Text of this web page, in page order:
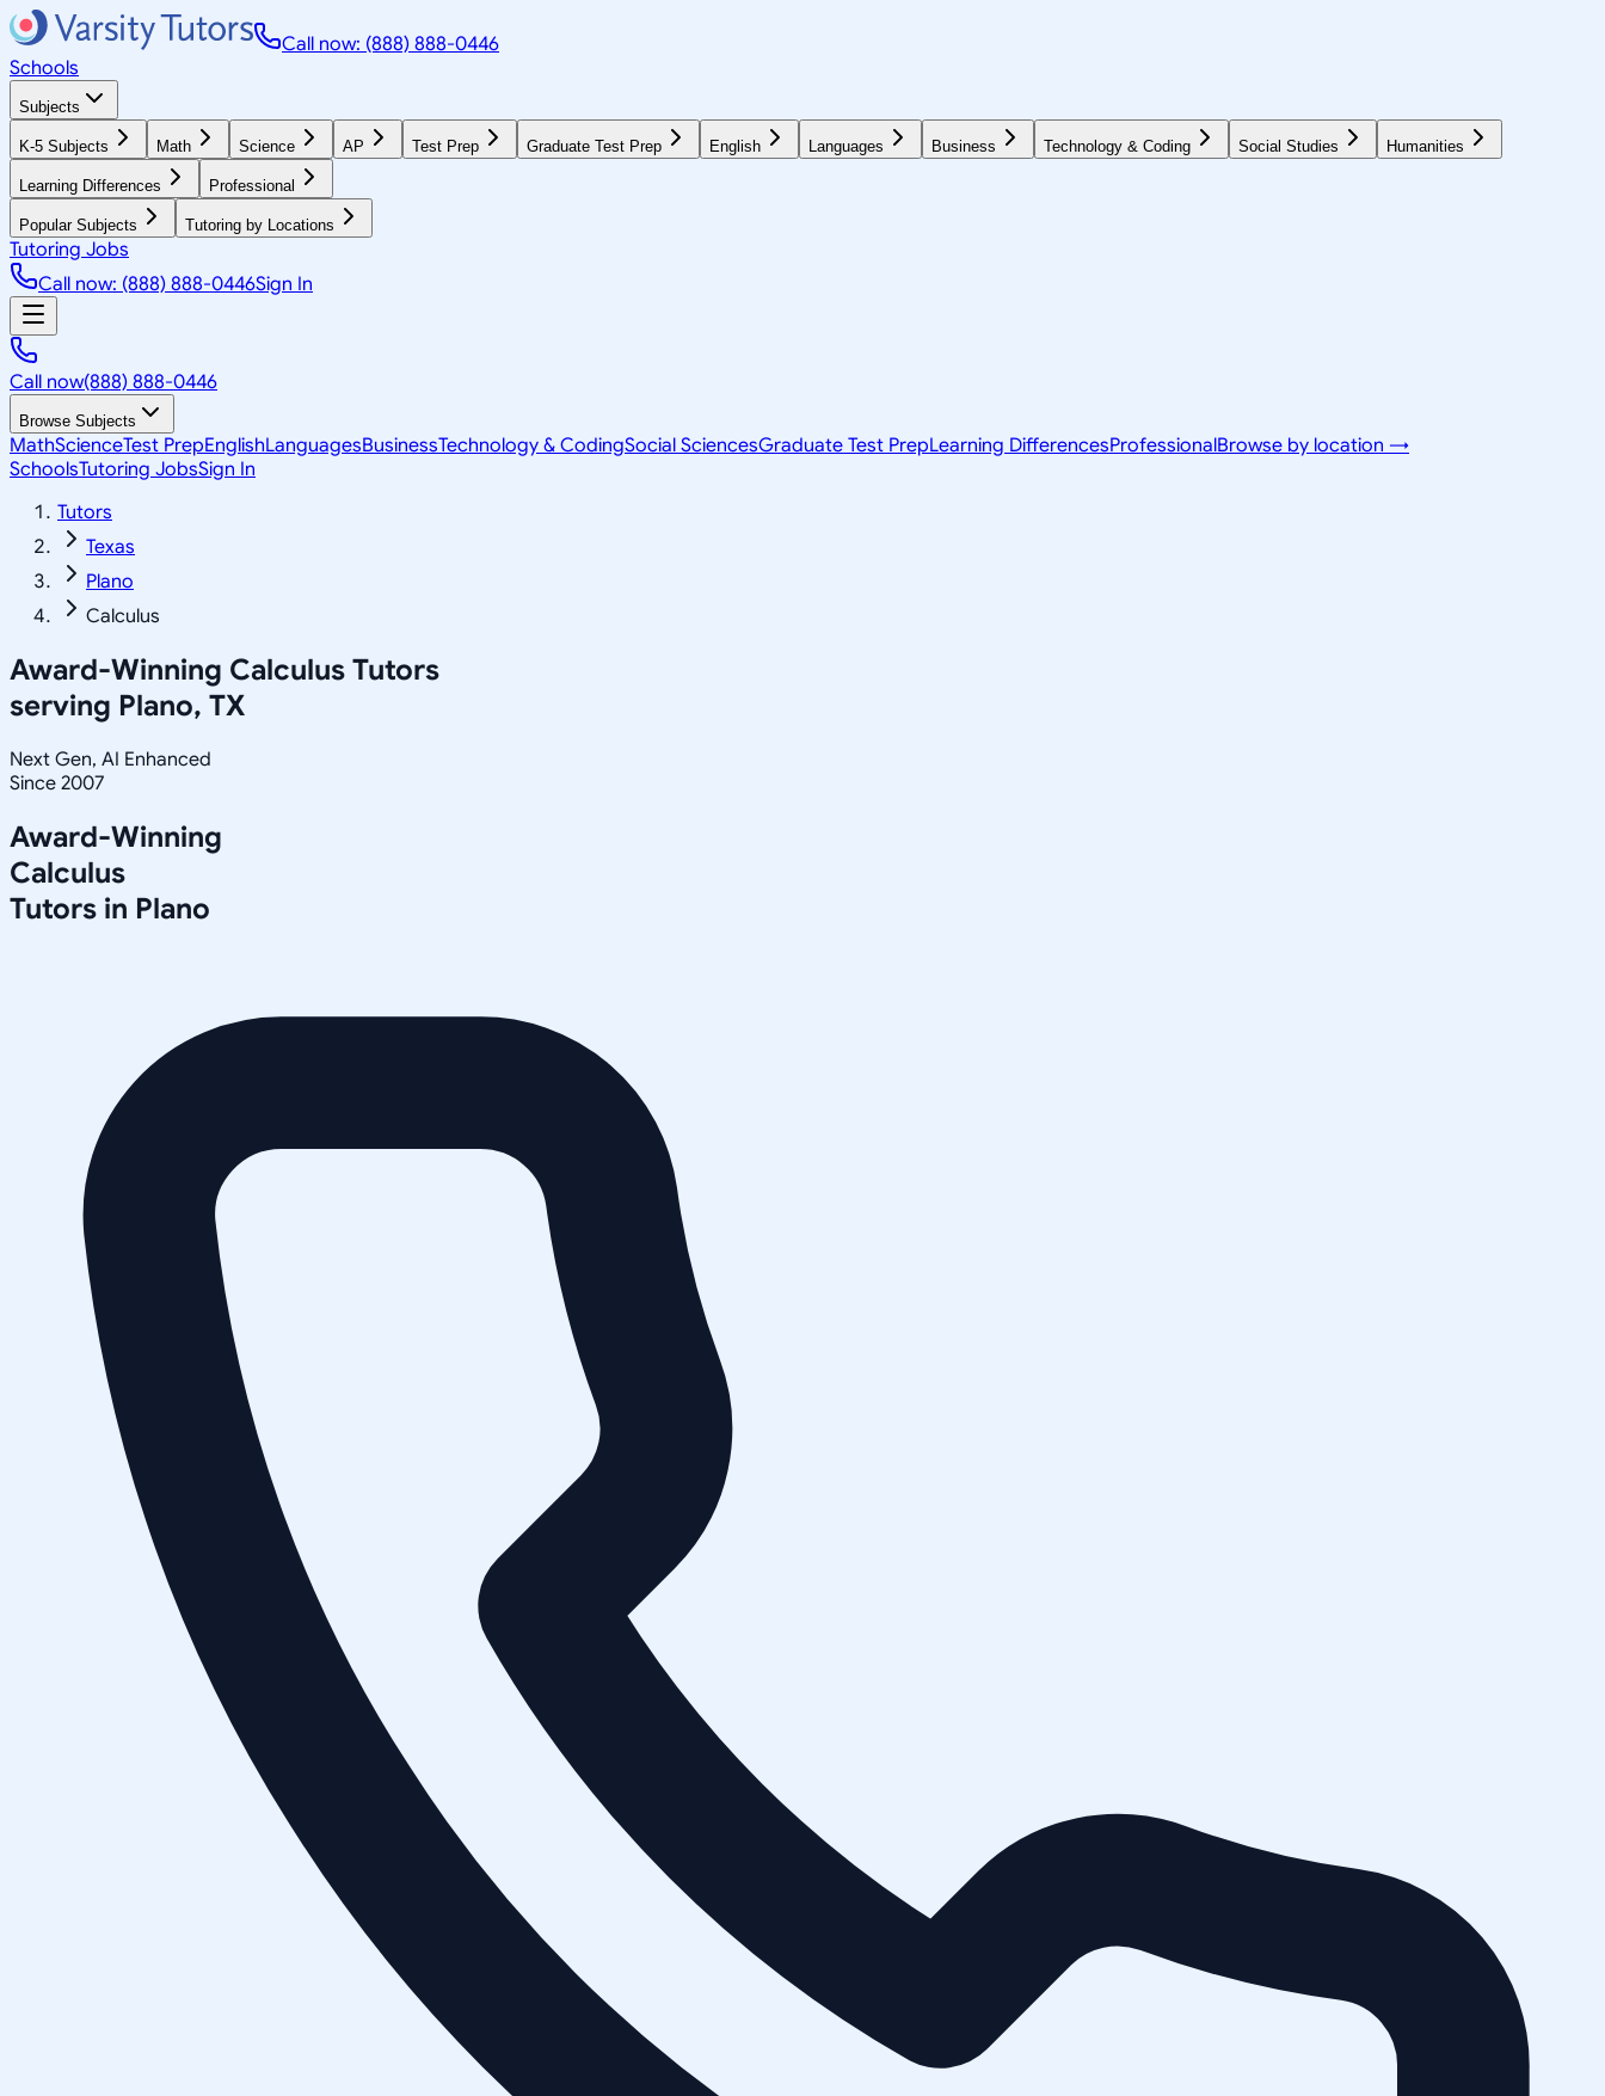
Call now: (888) 888-0446
Schools
Subjects
K-5 Subjects Math Science AP Test Prep Graduate Test Prep English Languages Business Technology & Coding Social Studies Humanities
Learning Differences Professional
Popular Subjects Tutoring by Locations
Tutoring Jobs
Call now: (888) 888-0446Sign In
Call now(888) 888-0446
Browse Subjects
MathScienceTest PrepEnglishLanguagesBusinessTechnology & CodingSocial SciencesGraduate Test PrepLearning DifferencesProfessionalBrowse by location →
SchoolsTutoring JobsSign In
Tutors
Texas
Plano
Calculus
Award-Winning Calculus Tutors
serving Plano, TX
Next Gen, AI Enhanced
Since 2007
Award-Winning
Calculus
Tutors in Plano